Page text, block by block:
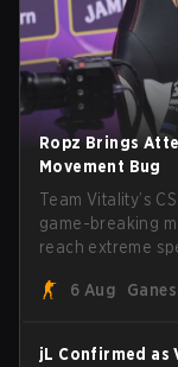
Ropz Brings
Movement Bug
Team Vitality’s
game-breaking
reach extreme
6 Aug
jL Confirmed as